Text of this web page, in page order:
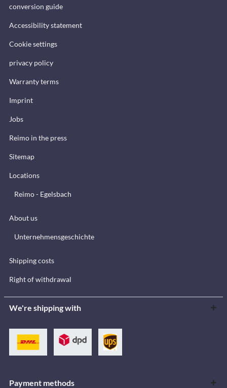
conversion guide
Accessibility statement
Cookie settings
privacy policy
Warranty terms
Imprint
Jobs
Reimo in the press
Sitemap
Locations
Reimo - Egelsbach
About us
Unternehmensgeschichte
Shipping costs
Right of withdrawal
We're shipping with
Payment methods